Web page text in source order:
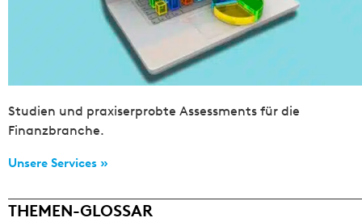
Studien und praxiserprobte Assessments für die
Finanzbranche.
Unsere Services »
THEMEN-GLOSSAR